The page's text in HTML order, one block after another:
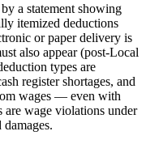
a statement showing
itemized deductions
or paper delivery is
also appear (post-Local
types are
register shortages, and
wages — even with
wage violations under